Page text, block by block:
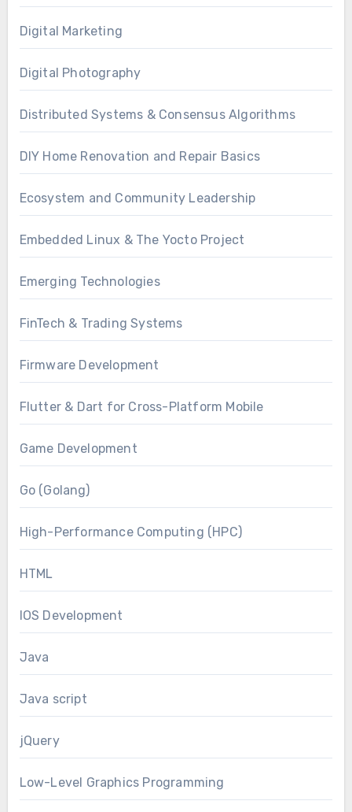
Digital Marketing
Digital Photography
Distributed Systems & Consensus Algorithms
DIY Home Renovation and Repair Basics
Ecosystem and Community Leadership
Embedded Linux & The Yocto Project
Emerging Technologies
FinTech & Trading Systems
Firmware Development
Flutter & Dart for Cross-Platform Mobile
Game Development
Go (Golang)
High-Performance Computing (HPC)
HTML
IOS Development
Java
Java script
jQuery
Low-Level Graphics Programming